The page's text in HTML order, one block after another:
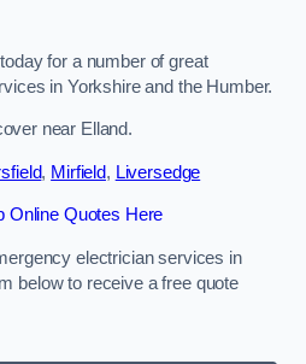
for a number of great
in Yorkshire and the Humber.
near Elland.
, Mirfield, Liversedge
Online Quotes Here
electrician services in
below to receive a free quote